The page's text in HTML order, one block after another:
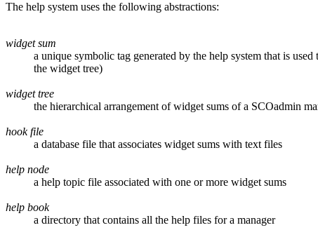
The help system uses the following abstractions:
widget sum
a unique symbolic tag generated by the help system that is
the widget tree)
widget tree
the hierarchical arrangement of widget sums of a SCOadmin
hook file
a database file that associates widget sums with text files
help node
a help topic file associated with one or more widget sums
help book
a directory that contains all the help files for a manager